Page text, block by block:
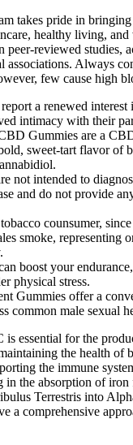
takes pride in
healthy living, and
peer-reviewed studies,
associations. Always
few cause high
a renewed interest
intimacy with their
Gummies are a
sweet-tart flavor of
not intended to
and do not provide
counsumer,
smoke, representing
boost your
physical stress.
Gummies offer a
common male sexual
essential for the
the health of
the immune
in the absorption of iron
Terrestris into
a comprehensive